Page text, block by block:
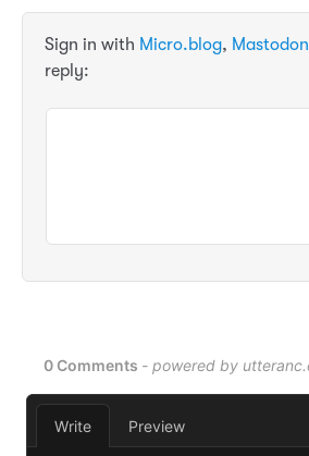
Sign in with Micro.blog, Mastodon
reply: